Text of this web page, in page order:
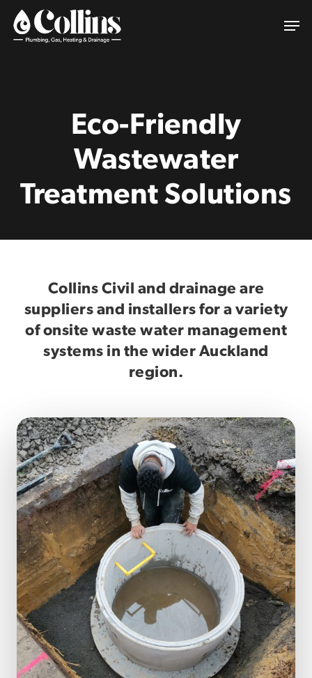
main
Eco-Friendly
Wastewater
Treatment Solutions
Collins Civil and drainage are
suppliers and installers for a variety
of onsite waste water management
systems in the wider Auckland
region.